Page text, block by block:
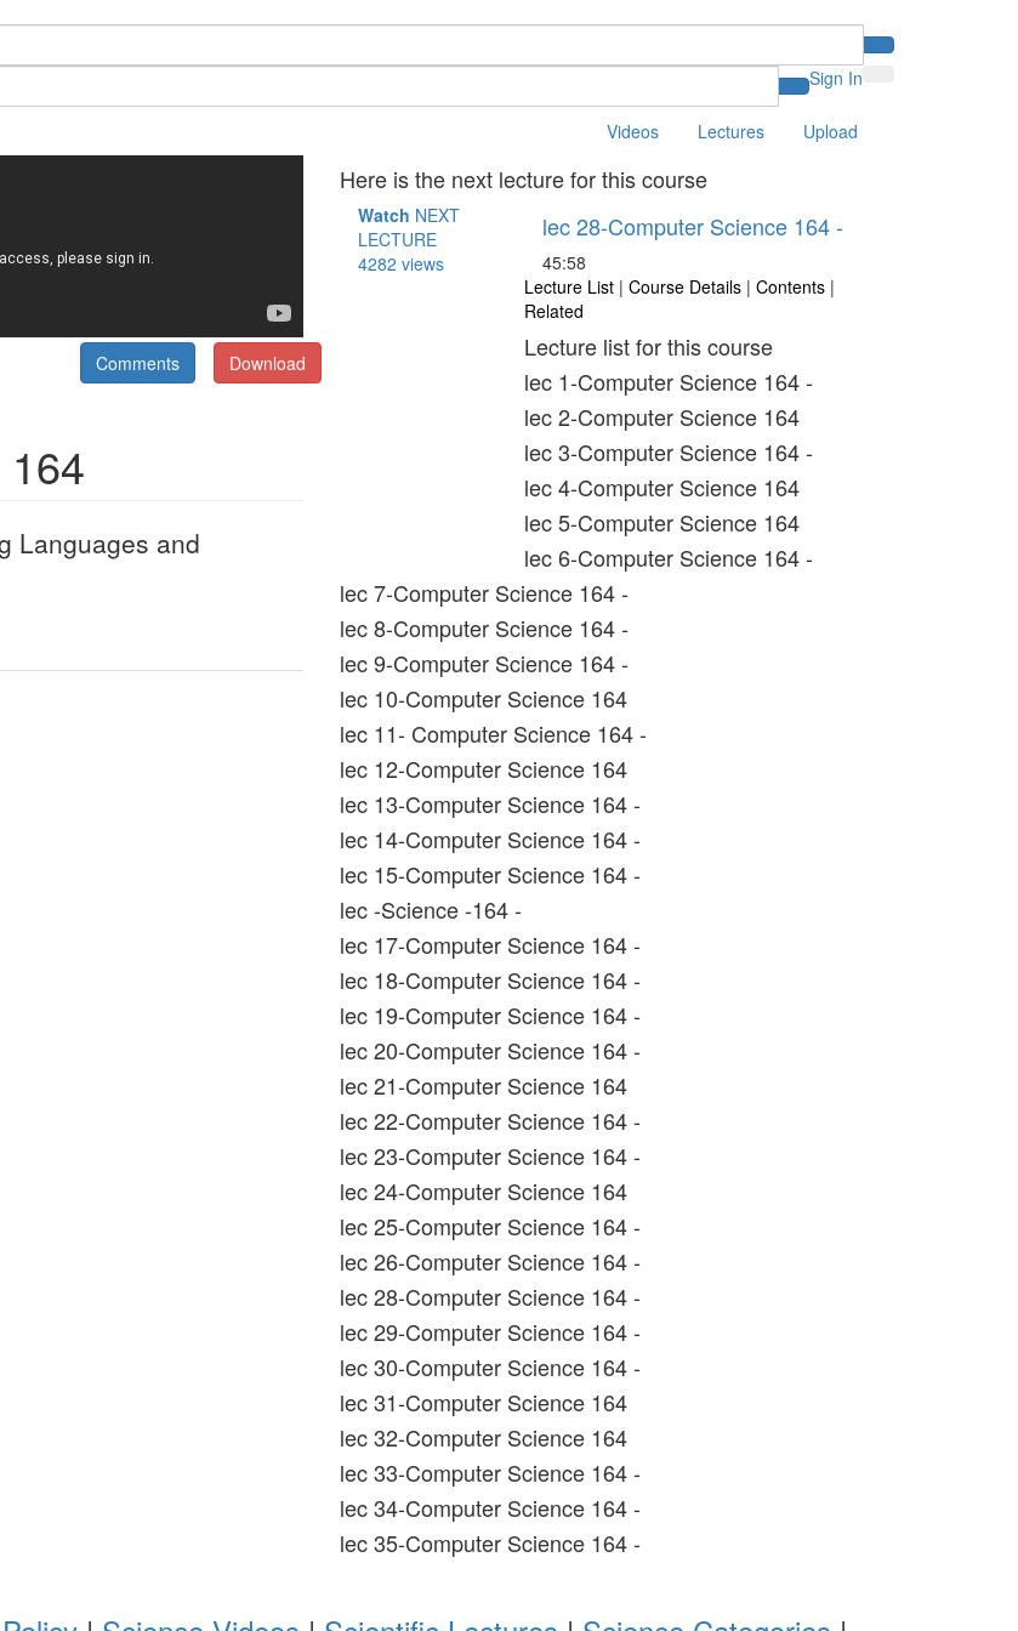
Sign In
Videos Lectures Upload
Download
Comments
Languages and
Here is the next lecture for this course
Watch NEXT
LECTURE
4282 views
lec 28-Computer Science 164 -
45:58
Lecture List | Course Details | Contents |
Related
Lecture list for this course
lec 1-Computer Science 164 -
lec 2-Computer Science 164
lec 3-Computer Science 164 -
lec 4-Computer Science 164
lec 5-Computer Science 164
lec 6-Computer Science 164 -
lec 7-Computer Science 164 -
lec 8-Computer Science 164 -
lec 9-Computer Science 164 -
lec 10-Computer Science 164
lec 11- Computer Science 164 -
lec 12-Computer Science 164
lec 13-Computer Science 164 -
lec 14-Computer Science 164 -
lec 15-Computer Science 164 -
lec -Science -164 -
lec 17-Computer Science 164 -
lec 18-Computer Science 164 -
lec 19-Computer Science 164 -
lec 20-Computer Science 164 -
lec 21-Computer Science 164
lec 22-Computer Science 164 -
lec 23-Computer Science 164 -
lec 24-Computer Science 164
lec 25-Computer Science 164 -
lec 26-Computer Science 164 -
lec 28-Computer Science 164 -
lec 29-Computer Science 164 -
lec 30-Computer Science 164 -
lec 31-Computer Science 164
lec 32-Computer Science 164
lec 33-Computer Science 164 -
lec 34-Computer Science 164 -
lec 35-Computer Science 164 -